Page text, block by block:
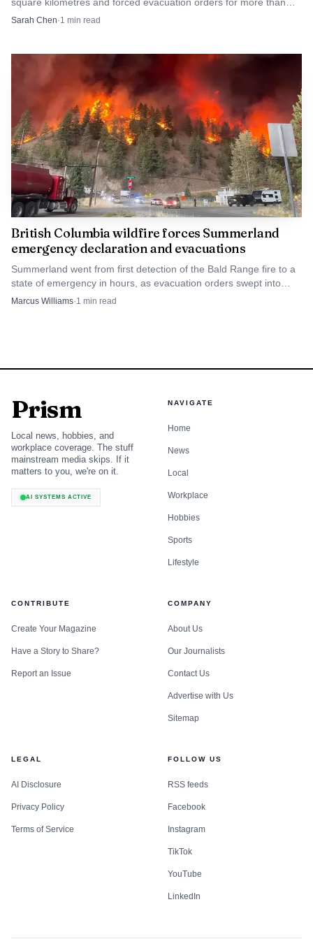
remembrance and sacrifice, the booing turned a protocol
of respect into a test of Australia’s willingness to confront
20,000 people as officials declared a state of emergency.
Sarah Chen·1 min read
British Columbia wildfire forces Summerland
emergency declaration and evacuations
Summerland went from first detection of the Bald Range fire to a
state of emergency in hours, as evacuation orders swept into
Peachland and thousands fled.
Marcus Williams·1 min read
Prism
Local news, hobbies, and
workplace coverage. The stuff
mainstream media skips. If it
matters to you, we're on it.
AI SYSTEMS ACTIVE
NAVIGATE
Home
News
Local
Workplace
Hobbies
Sports
Lifestyle
CONTRIBUTE
Create Your Magazine
Have a Story to Share?
Report an Issue
COMPANY
About Us
Our Journalists
Contact Us
Advertise with Us
Sitemap
LEGAL
AI Disclosure
Privacy Policy
Terms of Service
FOLLOW US
RSS feeds
Facebook
Instagram
TikTok
YouTube
LinkedIn